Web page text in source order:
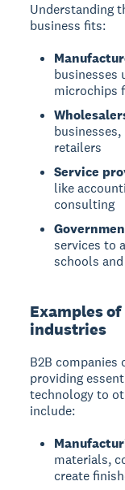
Understanding
business fits:
businesses
microchips
retailers
Service
like
consulting
services to
schools
Examples
industries
B2B companies
providing
technology to
include:
materials,
create